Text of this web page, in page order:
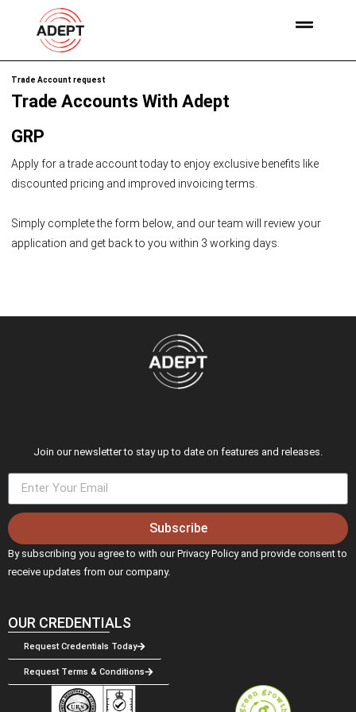
Trade Account request
Trade Accounts With Adept
GRP
Apply for a trade account today to enjoy exclusive benefits like
discounted pricing and improved invoicing terms.
Simply complete the form below, and our team will review your
application and get back to you within 3 working days.
Join our newsletter to stay up to date on features and releases.
Subscribe
By subscribing you agree to with our Privacy Policy and provide consent to
receive updates from our company.
OUR CREDENTIALS
Request Credentials Today
Request Terms & Conditions